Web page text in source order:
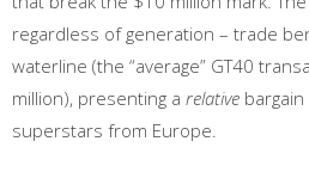
regardless of generation – trade
waterline (the “average” GT40
million), presenting a relative
superstars from Europe.